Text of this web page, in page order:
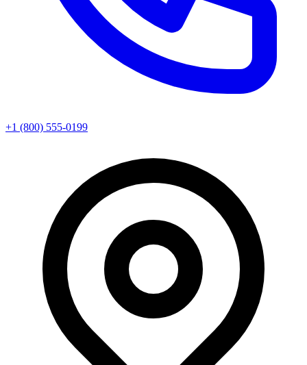
+1 (800) 555-0199